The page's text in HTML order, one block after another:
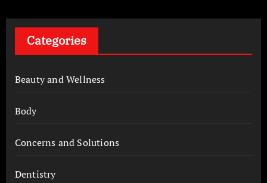
Categories
Beauty and Wellness
Body
Concerns and Solutions
Dentistry